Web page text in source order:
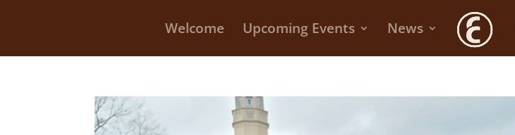
Welcome Upcoming Events News